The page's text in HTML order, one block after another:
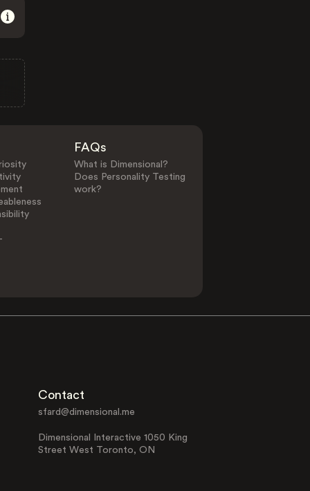
FAQs
What is Dimensional?
Does Personality Testing
work?
Contact
sfard@dimensional.me
Dimensional Interactive 1050 King
Street West Toronto, ON